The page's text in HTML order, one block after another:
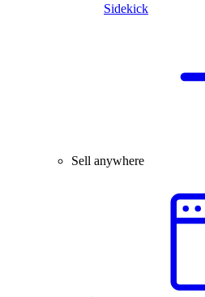
Sidekick
Sell anywhere